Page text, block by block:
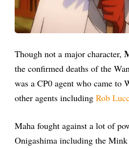
Though not a major character,
the confirmed deaths of the
was a CP0 agent who came to
other agents including Rob
Maha fought against a lot of
Onigashima including the